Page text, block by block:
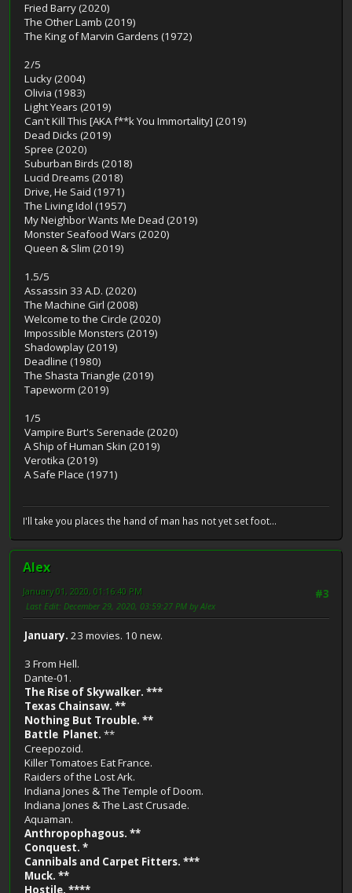
Fried Barry (2020)
The Other Lamb (2019)
The King of Marvin Gardens (1972)
2/5
Lucky (2004)
Olivia (1983)
Light Years (2019)
Can't Kill This [AKA f**k You Immortality] (2019)
Dead Dicks (2019)
Spree (2020)
Suburban Birds (2018)
Lucid Dreams (2018)
Drive, He Said (1971)
The Living Idol (1957)
My Neighbor Wants Me Dead (2019)
Monster Seafood Wars (2020)
Queen & Slim (2019)
1.5/5
Assassin 33 A.D. (2020)
The Machine Girl (2008)
Welcome to the Circle (2020)
Impossible Monsters (2019)
Shadowplay (2019)
Deadline (1980)
The Shasta Triangle (2019)
Tapeworm (2019)
1/5
Vampire Burt's Serenade (2020)
A Ship of Human Skin (2019)
Verotika (2019)
A Safe Place (1971)
I'll take you places the hand of man has not yet set foot...
Alex
#3
January 01, 2020, 01:16:40 PM
Last Edit: December 29, 2020, 03:59:27 PM by Alex
January. 23 movies. 10 new.
3 From Hell.
Dante-01.
The Rise of Skywalker. ***
Texas Chainsaw. **
Nothing But Trouble. **
Battle Planet. **
Creepozoid.
Killer Tomatoes Eat France.
Raiders of the Lost Ark.
Indiana Jones & The Temple of Doom.
Indiana Jones & The Last Crusade.
Aquaman.
Anthropophagous. **
Conquest. *
Cannibals and Carpet Fitters. ***
Muck. **
Hostile. ****